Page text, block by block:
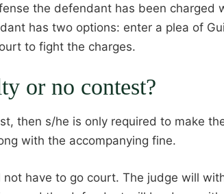
the defendant has been charged
has two options: enter a plea of
to fight the charges.
or no contest?
then s/he is only required to make
with the accompanying fine.
have to go court. The judge will